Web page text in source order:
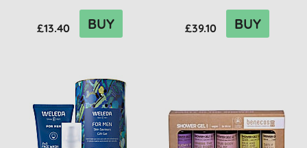
£13.40 BUY £39.10 BUY